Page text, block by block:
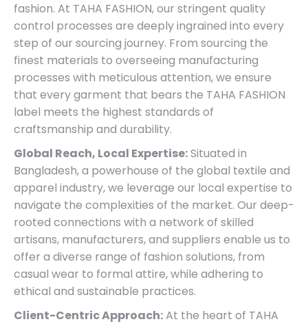
fashion. At TAHA FASHION, our stringent quality
control processes are deeply ingrained into every
step of our sourcing journey. From sourcing the
finest materials to overseeing manufacturing
processes with meticulous attention, we ensure
that every garment that bears the TAHA FASHION
label meets the highest standards of
craftsmanship and durability.
Global Reach, Local Expertise:Situated in
Bangladesh, a powerhouse of the global textile and
apparel industry, we leverage our local expertise to
navigate the complexities of the market. Our deep-
rooted connections with a network of skilled
artisans, manufacturers, and suppliers enable us to
offer a diverse range of fashion solutions, from
casual wear to formal attire, while adhering to
ethical and sustainable practices.
Client-Centric Approach:At the heart of TAHA